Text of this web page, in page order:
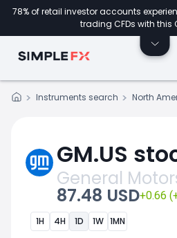
78% of retail investor accounts
trading CFDs with this
Instruments search North
GM.US
General
87.48 USD+0.66
1H 4H 1D 1W 1MN